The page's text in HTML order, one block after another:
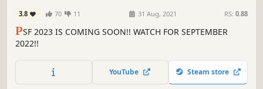
3.8 70 11 31 Aug, 2021 RS: 0.88
PSF 2023 IS COMING SOON!! WATCH FOR SEPTEMBER
2022!!
YouTube Steam store